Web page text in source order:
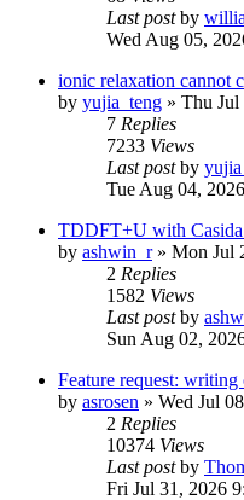
Last postby
Wed Aug 05,
ionic relaxation cannot
by yujia_teng » Thu Jul
7 Replies
7233 Views
Last postby
Tue Aug 04,
TDDFT+U with Casida
by ashwin_r» Mon Jul
2 Replies
1582 Views
Last postby
Sun Aug 02,
Feature request:
by asrosen » Wed Jul
2 Replies
10374 Views
Last postby
Fri Jul 31, 2026